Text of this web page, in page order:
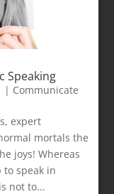
Speaking
| Communicate
expert
mortals the
joys! Whereas
speak in
not to...